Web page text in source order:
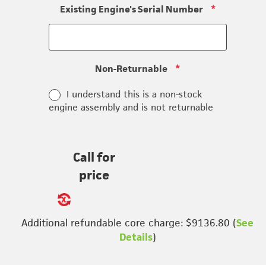
Existing Engine's Serial Number *
Non-Returnable *
I understand this is a non-stock
engine assembly and is not returnable
Call for
price
Additional refundable core charge: $9136.80 (See
Details)